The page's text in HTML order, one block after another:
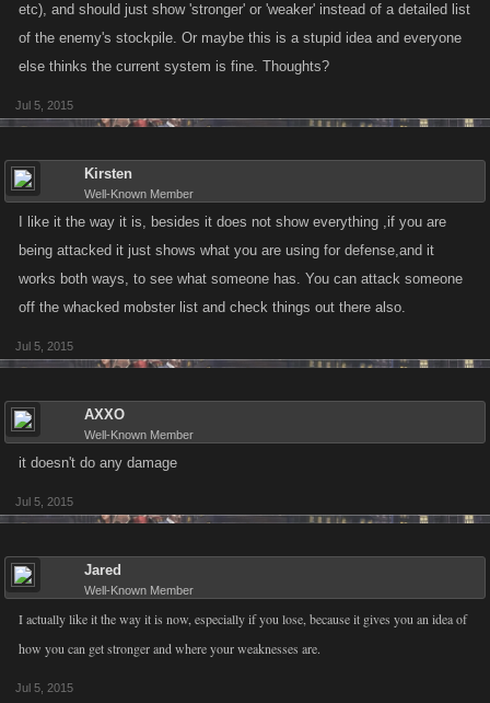
etc), and should just show 'stronger' or 'weaker' instead of a detailed list
of the enemy's stockpile. Or maybe this is a stupid idea and everyone
else thinks the current system is fine. Thoughts?
Jul 5, 2015
Kirsten
Well-Known Member
I like it the way it is, besides it does not show everything ,if you are
being attacked it just shows what you are using for defense,and it
works both ways, to see what someone has. You can attack someone
off the whacked mobster list and check things out there also.
Jul 5, 2015
AXXO
Well-Known Member
it doesn't do any damage
Jul 5, 2015
Jared
Well-Known Member
I actually like it the way it is now, especially if you lose, because it gives you an idea of
how you can get stronger and where your weaknesses are.
Jul 5, 2015